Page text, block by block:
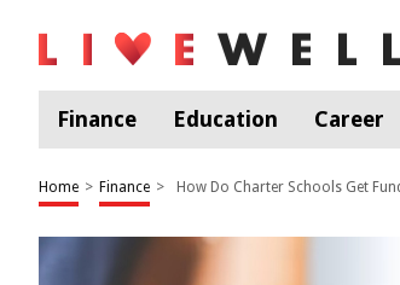
Finance Education Career
Home > Finance > How Do Charter Schools Get